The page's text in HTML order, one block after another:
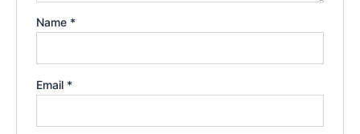
Name *
Email *